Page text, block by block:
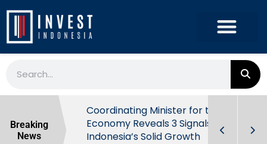
Breaking
News
Behind
Coordinating Minister for the
Economy Reveals 3 Signals of
Indonesia’s Solid Growth